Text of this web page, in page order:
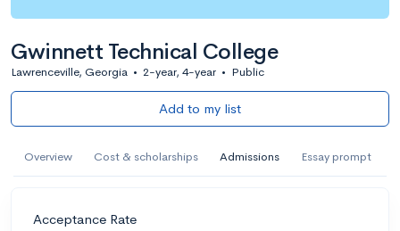
Gwinnett Technical College
Lawrenceville, Georgia • 2-year, 4-year • Public
Add to my list
Overview Cost & scholarships Admissions Essay prompt
Acceptance Rate